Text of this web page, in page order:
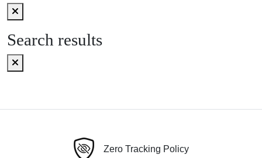
Search results
Zero Tracking Policy